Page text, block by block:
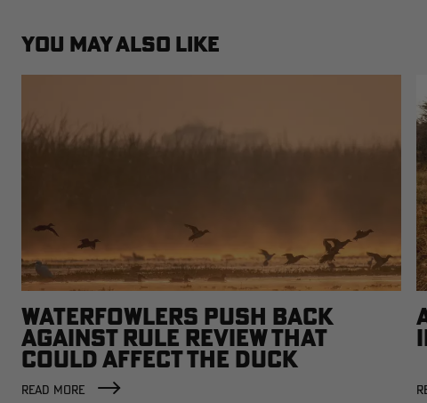
YOU MAY ALSO LIKE
WATERFOWLERS PUSH BACK
AGAINST RULE REVIEW THAT
COULD AFFECT THE DUCK
FACTORY
READ MORE